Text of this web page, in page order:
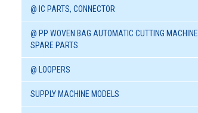
@ IC PARTS, CONNECTOR
@ PP WOVEN BAG AUTOMATIC CUTTING MACHINE
SPARE PARTS
@ LOOPERS
SUPPLY MACHINE MODELS